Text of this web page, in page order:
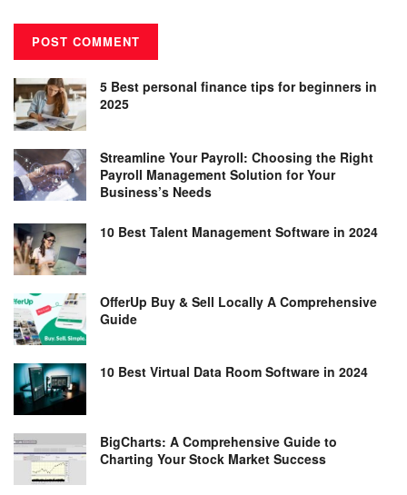
5 Best personal finance tips for beginners in
2025
Streamline Your Payroll: Choosing the Right
Payroll Management Solution for Your
Business’s Needs
10 Best Talent Management Software in 2024
OfferUp Buy & Sell Locally A Comprehensive
Guide
10 Best Virtual Data Room Software in 2024
BigCharts: A Comprehensive Guide to
Charting Your Stock Market Success